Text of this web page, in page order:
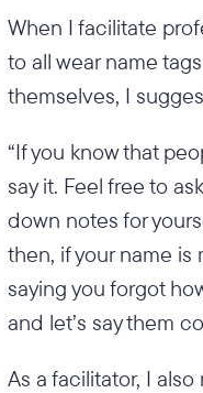
When I facilitate
to all wear name
themselves, I
“If you know that
say it. Feel free to
down notes for
then, if your name
saying you forgot
and let’s say them
As a facilitator, I